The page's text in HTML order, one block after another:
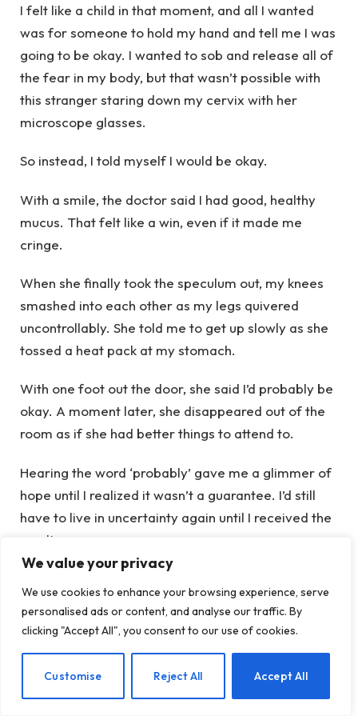
We value your privacy
We use cookies to enhance your browsing experience, serve
personalised ads or content, and analyse our traffic. By
clicking "Accept All", you consent to our use of cookies.
Customise Reject All Accept All
I felt like a child in that moment, and all I wanted
was for someone to hold my hand and tell me I was
going to be okay. I wanted to sob and release all of
the fear in my body, but that wasn’t possible with
this stranger staring down my cervix with her
microscope glasses.
So instead, I told myself I would be okay.
With a smile, the doctor said I had good, healthy
mucus. That felt like a win, even if it made me
cringe.
When she finally took the speculum out, my knees
smashed into each other as my legs quivered
uncontrollably. She told me to get up slowly as she
tossed a heat pack at my stomach.
With one foot out the door, she said I’d probably be
okay. A moment later, she disappeared out of the
room as if she had better things to attend to.
Hearing the word ‘probably’ gave me a glimmer of
hope until I realized it wasn’t a guarantee. I’d still
have to live in uncertainty again until I received the
results.
The aftermath
The day after the procedure, it felt like a dry
tampon was stuck inside of me when I sat down.
Sometimes it felt like my cervix was pulsating,
which made me acutely aware of the fact that my
EN